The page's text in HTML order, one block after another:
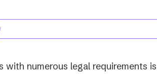
with numerous legal requirements